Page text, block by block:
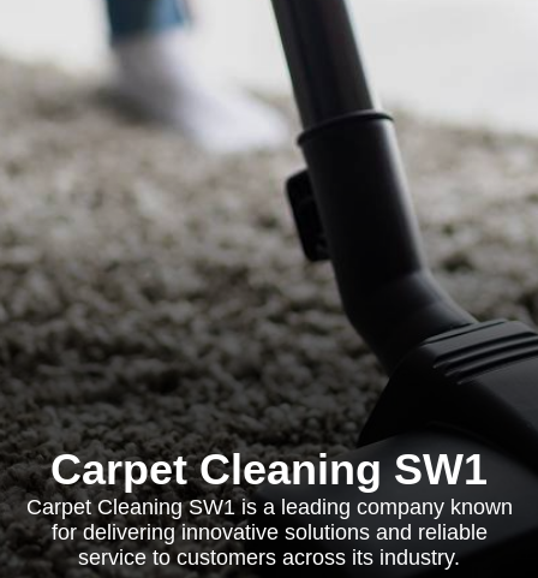
Carpet Cleaning SW1
Carpet Cleaning SW1 is a leading company known
for delivering innovative solutions and reliable
service to customers across its industry.